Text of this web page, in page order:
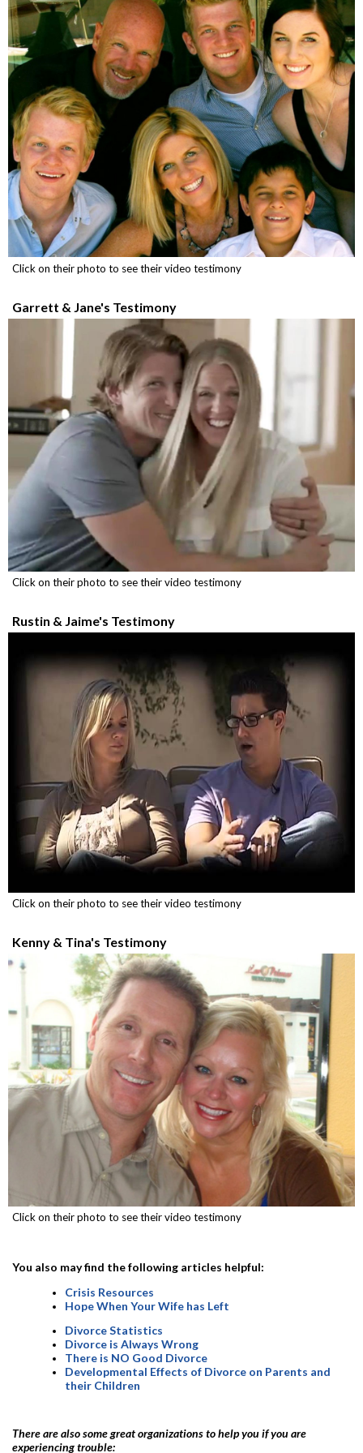
Click on their photo to see their video testimony
Garrett & Jane's Testimony
Click on their photo to see their video testimony
Rustin & Jaime's Testimony
Click on their photo to see their video testimony
Kenny & Tina's Testimony
Click on their photo to see their video testimony
You also may find the following articles helpful:
Crisis Resources
Hope When Your Wife has Left
Divorce Statistics
Divorce is Always Wrong
There is NO Good Divorce
Developmental Effects of Divorce on Parents and
their Children
There are also some great organizations to help you if you are
experiencing trouble: